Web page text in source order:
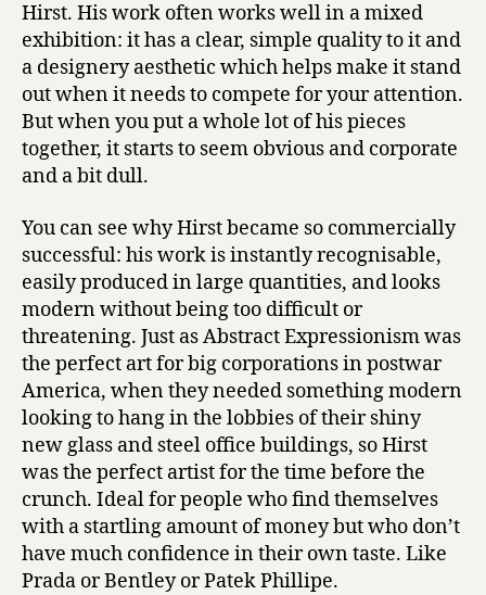
Hirst. His work often works well in a mixed
exhibition: it has a clear, simple quality to it and
a designery aesthetic which helps make it stand
out when it needs to compete for your attention.
But when you put a whole lot of his pieces
together, it starts to seem obvious and corporate
and a bit dull.
You can see why Hirst became so commercially
successful: his work is instantly recognisable,
easily produced in large quantities, and looks
modern without being too difficult or
threatening. Just as Abstract Expressionism was
the perfect art for big corporations in postwar
America, when they needed something modern
looking to hang in the lobbies of their shiny
new glass and steel office buildings, so Hirst
was the perfect artist for the time before the
crunch. Ideal for people who find themselves
with a startling amount of money but who don’t
have much confidence in their own taste. Like
Prada or Bentley or Patek Phillipe.